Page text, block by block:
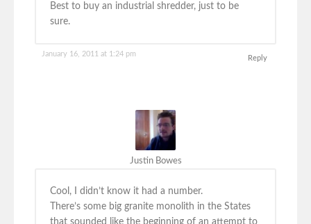
Best to buy an industrial shredder, just to be
sure.
January 16, 2011 at 1:24 pm
Reply
Justin Bowes
Cool, I didn’t know it had a number.
There’s some big granite monolith in the States
that sounded like the beginning of an attempt to